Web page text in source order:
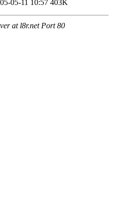
05-11 10:57 403K
at l8r.net Port 80